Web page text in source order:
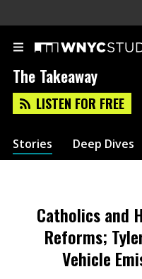
The Takeaway
LISTEN FOR FREE
Stories Deep Dives
Catholics and
Reforms;
Vehicle